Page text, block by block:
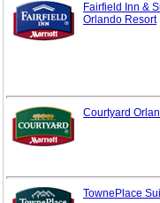
Fairfield Inn &
Orlando Resort
Courtyard
TownePlace